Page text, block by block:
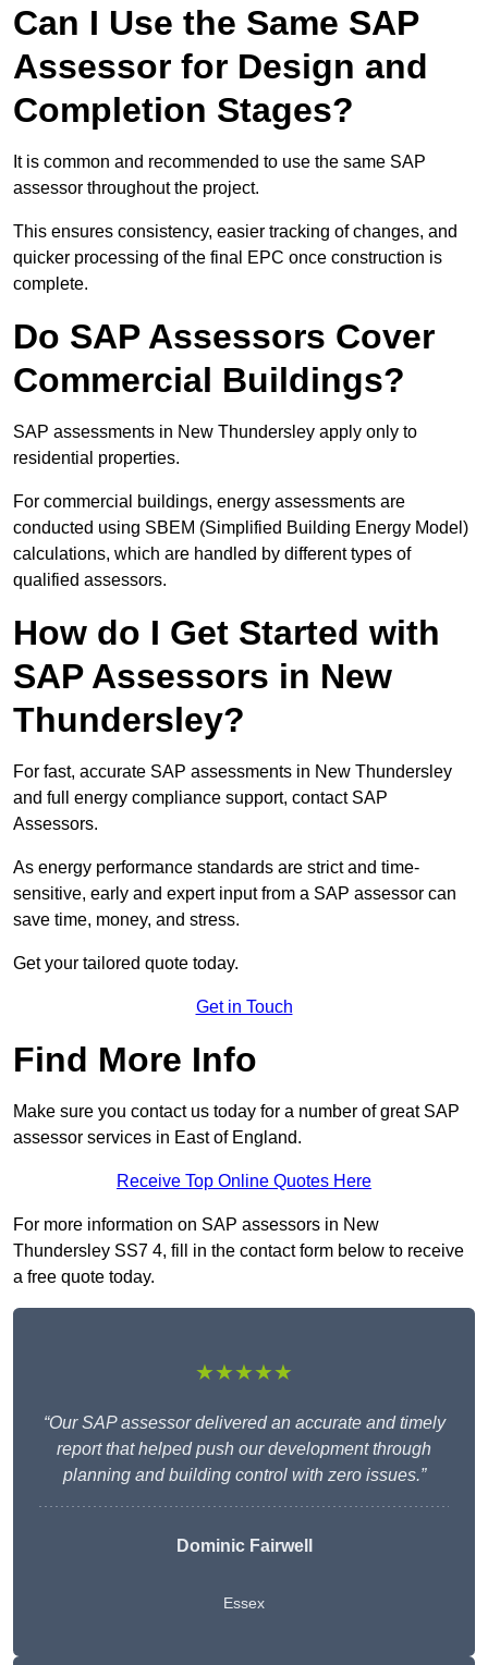
Can I Use the Same SAP
Assessor for Design and
Completion Stages?
It is common and recommended to use the same SAP
assessor throughout the project.
This ensures consistency, easier tracking of changes, and
quicker processing of the final EPC once construction is
complete.
Do SAP Assessors Cover
Commercial Buildings?
SAP assessments in New Thundersley apply only to
residential properties.
For commercial buildings, energy assessments are
conducted using SBEM (Simplified Building Energy Model)
calculations, which are handled by different types of
qualified assessors.
How do I Get Started with
SAP Assessors in New
Thundersley?
For fast, accurate SAP assessments in New Thundersley
and full energy compliance support, contact SAP
Assessors.
As energy performance standards are strict and time-
sensitive, early and expert input from a SAP assessor can
save time, money, and stress.
Get your tailored quote today.
Get in Touch
Find More Info
Make sure you contact us today for a number of great SAP
assessor services in East of England.
Receive Top Online Quotes Here
For more information on SAP assessors in New
Thundersley SS7 4, fill in the contact form below to receive
a free quote today.
★★★★★
“Our SAP assessor delivered an accurate and timely
report that helped push our development through
planning and building control with zero issues.”
Dominic Fairwell
Essex